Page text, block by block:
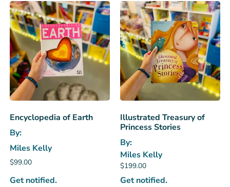
Encyclopedia of Earth
By:
Miles Kelly
$99.00
Get notified.
Illustrated Treasury of
Princess Stories
By:
Miles Kelly
$199.00
Get notified.